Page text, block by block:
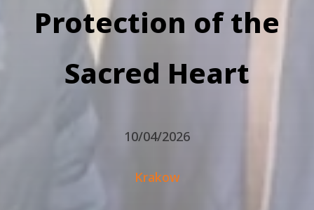
Protection of the
Sacred Heart
10/04/2026
Krakow